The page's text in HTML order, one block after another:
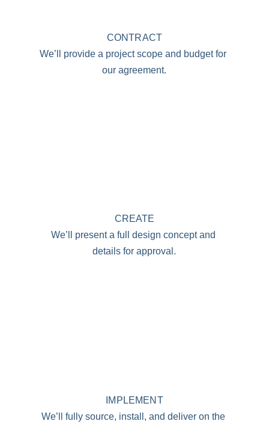
CONTRACT
We’ll provide a project scope and budget for
our agreement.
CREATE
We’ll present a full design concept and
details for approval.
IMPLEMENT
We’ll fully source, install, and deliver on the